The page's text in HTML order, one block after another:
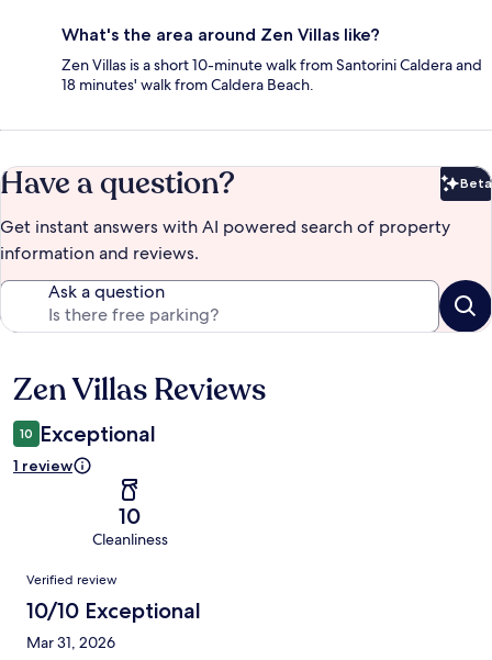
What's the area around Zen Villas like?
Zen Villas is a short 10-minute walk from Santorini Caldera and
18 minutes' walk from Caldera Beach.
Have a question? Beta
Get instant answers with AI powered search of property
information and reviews.
Ask a question
Reviews
Zen Villas Reviews
10 Exceptional
1 review
10
Cleanliness
Reviews
Verified review
10/10 Exceptional
Mar 31, 2026